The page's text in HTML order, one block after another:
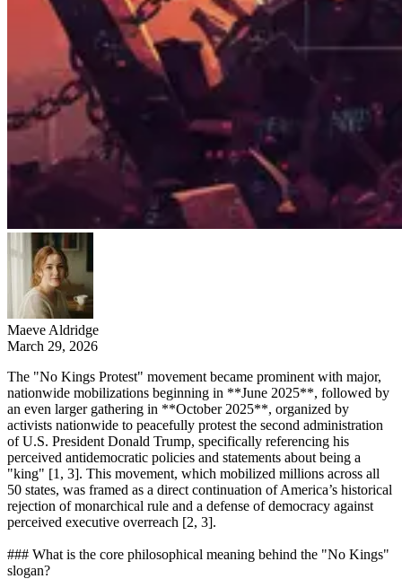
Maeve Aldridge
March 29, 2026
The "No Kings Protest" movement became prominent with major,
nationwide mobilizations beginning in **June 2025**, followed by
an even larger gathering in **October 2025**, organized by
activists nationwide to peacefully protest the second administration
of U.S. President Donald Trump, specifically referencing his
perceived antidemocratic policies and statements about being a
"king" [1, 3]. This movement, which mobilized millions across all
50 states, was framed as a direct continuation of America’s historical
rejection of monarchical rule and a defense of democracy against
perceived executive overreach [2, 3].
### What is the core philosophical meaning behind the "No Kings"
slogan?